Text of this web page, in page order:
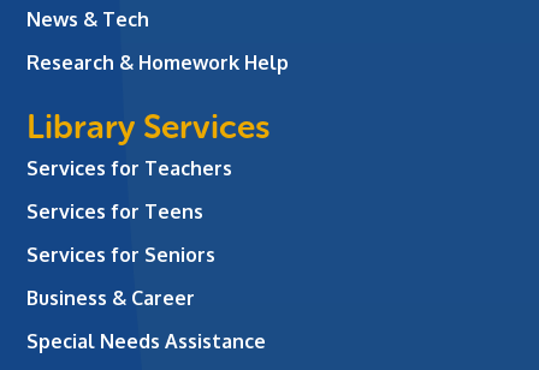
News & Tech
Research & Homework Help
Library Services
Services for Teachers
Services for Teens
Services for Seniors
Business & Career
Special Needs Assistance